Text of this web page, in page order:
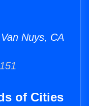
Nuys, CA
of Cities